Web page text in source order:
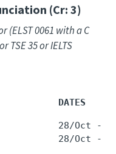
(Cr: 3)
(ELST 0061 with a C
TSE 35 or IELTS
DATES
28/Oct